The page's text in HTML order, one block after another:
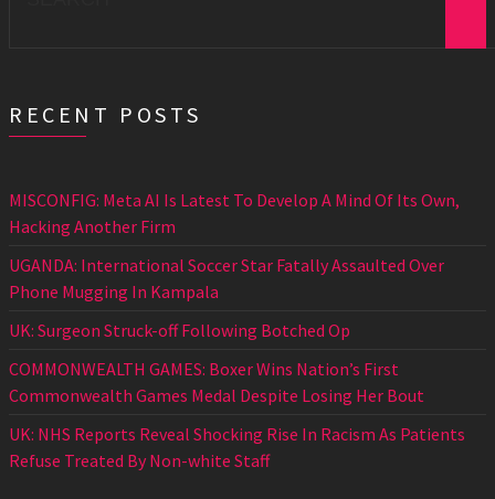
RECENT POSTS
MISCONFIG: Meta AI Is Latest To Develop A Mind Of Its Own,
Hacking Another Firm
UGANDA: International Soccer Star Fatally Assaulted Over
Phone Mugging In Kampala
UK: Surgeon Struck-off Following Botched Op
COMMONWEALTH GAMES: Boxer Wins Nation’s First
Commonwealth Games Medal Despite Losing Her Bout
UK: NHS Reports Reveal Shocking Rise In Racism As Patients
Refuse Treated By Non-white Staff